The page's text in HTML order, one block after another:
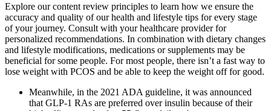
Explore our content review principles to learn how we ensure the
accuracy and quality of our health and lifestyle tips for every stage
of your journey. Consult with your healthcare provider for
personalized recommendations. In combination with dietary changes
and lifestyle modifications, medications or supplements may be
beneficial for some people. For most people, there isn’t a fast way to
lose weight with PCOS and be able to keep the weight off for good.
Meanwhile, in the 2021 ADA guideline, it was announced
that GLP-1 RAs are preferred over insulin because of their